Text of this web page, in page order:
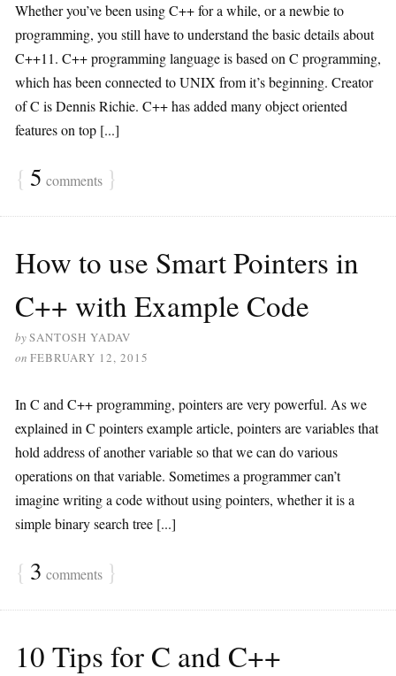
Whether you’ve been using C++ for a while, or a newbie to
programming, you still have to understand the basic details about
C++11. C++ programming language is based on C programming,
which has been connected to UNIX from it’s beginning. Creator
of C is Dennis Richie. C++ has added many object oriented
features on top [...]
{ 5 comments }
How to use Smart Pointers in
C++ with Example Code
bySANTOSH YADAV
on FEBRUARY 12, 2015
In C and C++ programming, pointers are very powerful. As we
explained in C pointers example article, pointers are variables that
hold address of another variable so that we can do various
operations on that variable. Sometimes a programmer can’t
imagine writing a code without using pointers, whether it is a
simple binary search tree [...]
{ 3 comments }
10 Tips for C and C++